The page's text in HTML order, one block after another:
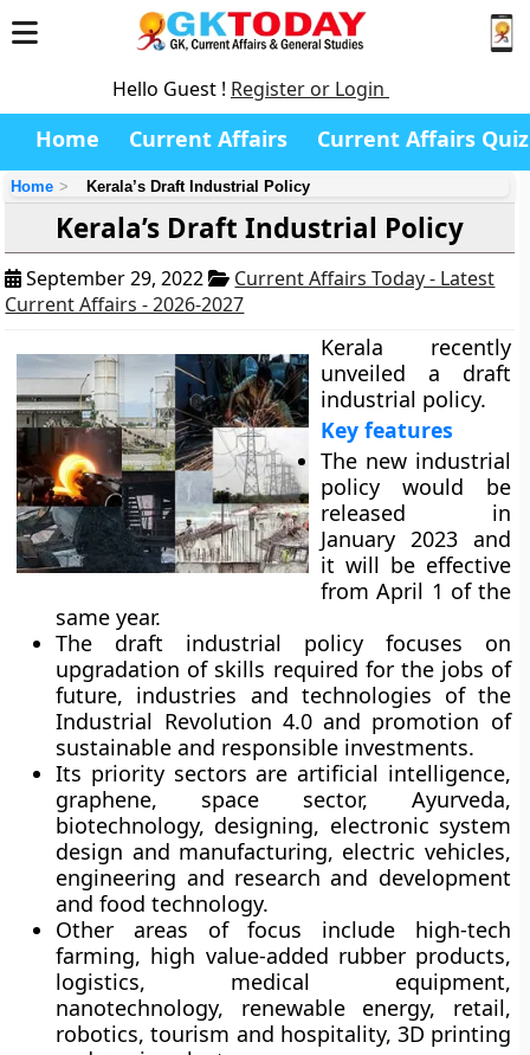
Hello Guest ! Register or Login
Home Current Affairs Current Affairs Quiz
Home Kerala’s Draft Industrial Policy
Kerala’s Draft Industrial Policy
September 29, 2022
Current Affairs Today - Latest
Current Affairs - 2026-2027
Kerala recently
unveiled a draft
industrial policy.
Key features
The new industrial
policy would be
released in
January 2023 and
it will be effective
from April 1 of the
same year.
The draft industrial policy focuses on
upgradation of skills required for the jobs of
future, industries and technologies of the
Industrial Revolution 4.0 and promotion of
sustainable and responsible investments.
Its priority sectors are artificial intelligence,
graphene, space sector, Ayurveda,
biotechnology, designing, electronic system
design and manufacturing, electric vehicles,
engineering and research and development
and food technology.
Other areas of focus include high-tech
farming, high value-added rubber products,
logistics, medical equipment,
nanotechnology, renewable energy, retail,
robotics, tourism and hospitality, 3D printing